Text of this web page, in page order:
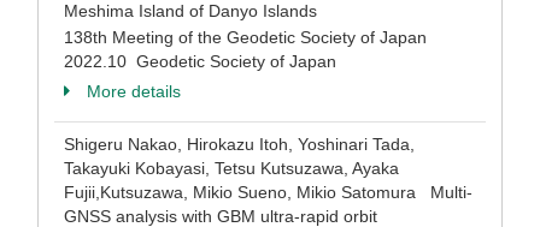
Meshima Island of Danyo Islands
138th Meeting of the Geodetic Society of Japan
2022.10 Geodetic Society of Japan
More details
Shigeru Nakao, Hirokazu Itoh, Yoshinari Tada,
Takayuki Kobayasi, Tetsu Kutsuzawa, Ayaka
Fujii,Kutsuzawa, Mikio Sueno, Mikio Satomura Multi-
GNSS analysis with GBM ultra-rapid orbit